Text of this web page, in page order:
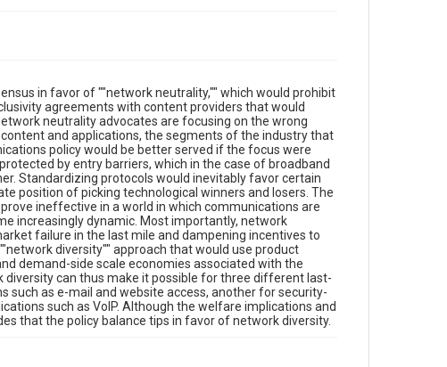
in favor of ""network neutrality,"" which would prohibit
agreements with content providers that would
neutrality advocates are focusing on the wrong
and applications, the segments of the industry that
policy would be better served if the focus were
by entry barriers, which in the case of broadband
Standardizing protocols would inevitably favor certain
position of picking technological winners and losers. The
ineffective in a world in which communications are
increasingly dynamic. Most importantly, network
failure in the last mile and dampening incentives to
diversity"" approach that would use product
demand-side scale economies associated with the
can thus make it possible for three different last-
as e-mail and website access, another for security-
such as VoIP. Although the welfare implications and
that the policy balance tips in favor of network diversity.